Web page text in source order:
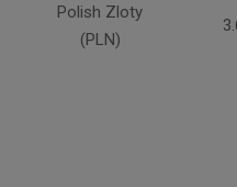
Polish Zloty
(PLN)